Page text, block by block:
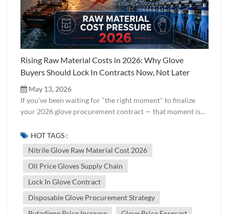
Rising Raw Material Costs in 2026: Why Glove
Buyers Should Lock In Contracts Now, Not Later
May 13, 2026
If you've been waiting for "the right moment" to finalize
your 2026 glove procurement contract — that moment is
markets, a cost pressure wave is building quietly but
powerfully. The cause? A confluence of geopolitical
instability in the Middle East, rising crude oil prices, and
direct knock-on effects on the petrochemical raw materials
that make nitrile and PVC gloves possible. At Jixiang, we
work directly with raw material markets on a daily basis.
This article is our honest analysis of what's happening in
the supply chain — and what smart buyers should be doing
HOT TAGS :
Nitrile Glove Raw Material Cost 2026
Oil Price Gloves Supply Chain
Lock In Glove Contract
Disposable Glove Procurement Strategy